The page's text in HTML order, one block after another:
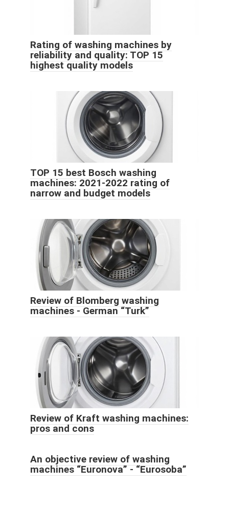
Rating of washing machines by
reliability and quality: TOP 15
highest quality models
TOP 15 best Bosch washing
machines: 2021-2022 rating of
narrow and budget models
Review of Blomberg washing
machines - German “Turk”
Review of Kraft washing machines:
pros and cons
An objective review of washing
machines “Euronova” - “Eurosoba”